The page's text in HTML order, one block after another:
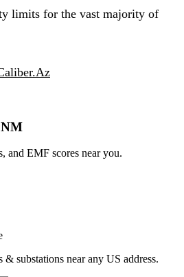
limits for the vast majority of
NM
and EMF scores near you.
substations near any US address.